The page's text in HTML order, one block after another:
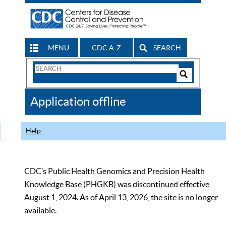
MENU CDC A-Z SEARCH
Search
CDC
Application offline
Help
CDC’s Public Health Genomics and Precision Health
Knowledge Base (PHGKB) was discontinued effective
August 1, 2024. As of April 13, 2026, the site is no longer
available.